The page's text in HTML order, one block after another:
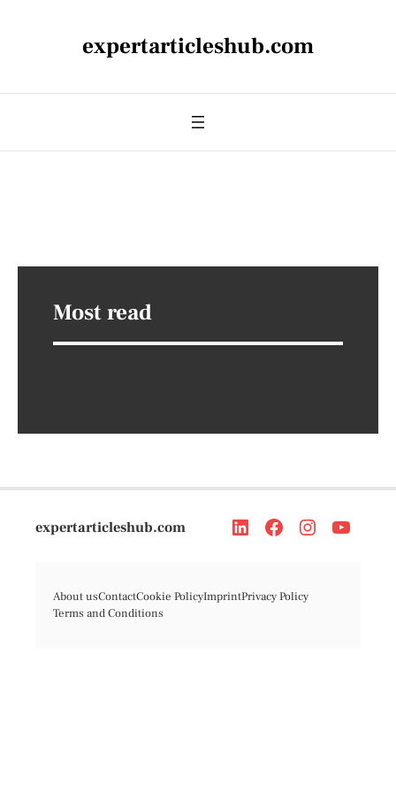
expertarticleshub.com
Most read
expertarticleshub.com
About usContactCookie PolicyImprintPrivacy Policy
Terms and Conditions